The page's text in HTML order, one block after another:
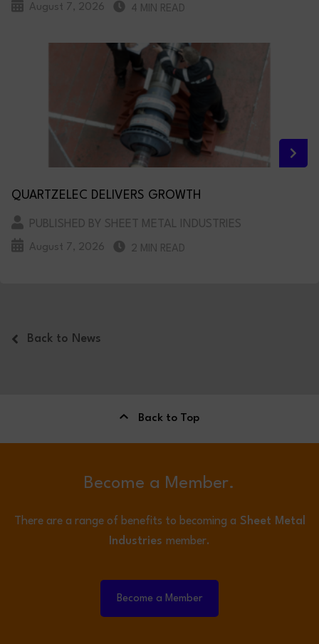
August 7, 2026 4 MIN READ
QUARTZELEC DELIVERS GROWTH
PUBLISHED BY SHEET METAL INDUSTRIES
August 7, 2026 2 MIN READ
Back to News
Back to Top
Become a Member.
There are a range of benefits to becoming a Sheet Metal
Industries member.
Become a Member